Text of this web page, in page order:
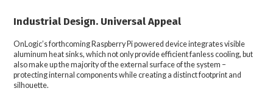
Industrial Design. Universal Appeal
OnLogic’s forthcoming Raspberry Pi powered device integrates visible
aluminum heat sinks, which not only provide efficient fanless cooling, but
also make up the majority of the external surface of the system –
protecting internal components while creating a distinct footprint and
silhouette.